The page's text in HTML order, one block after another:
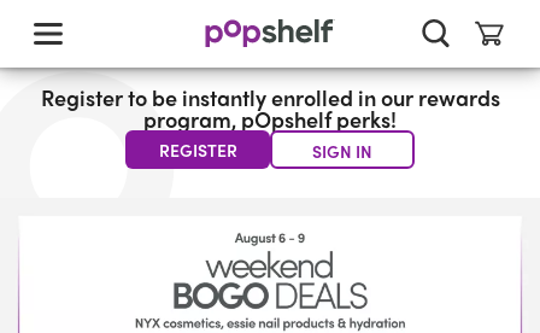
main
Register to be instantly enrolled in our rewards
program, pOpshelf perks!
REGISTER SIGN IN